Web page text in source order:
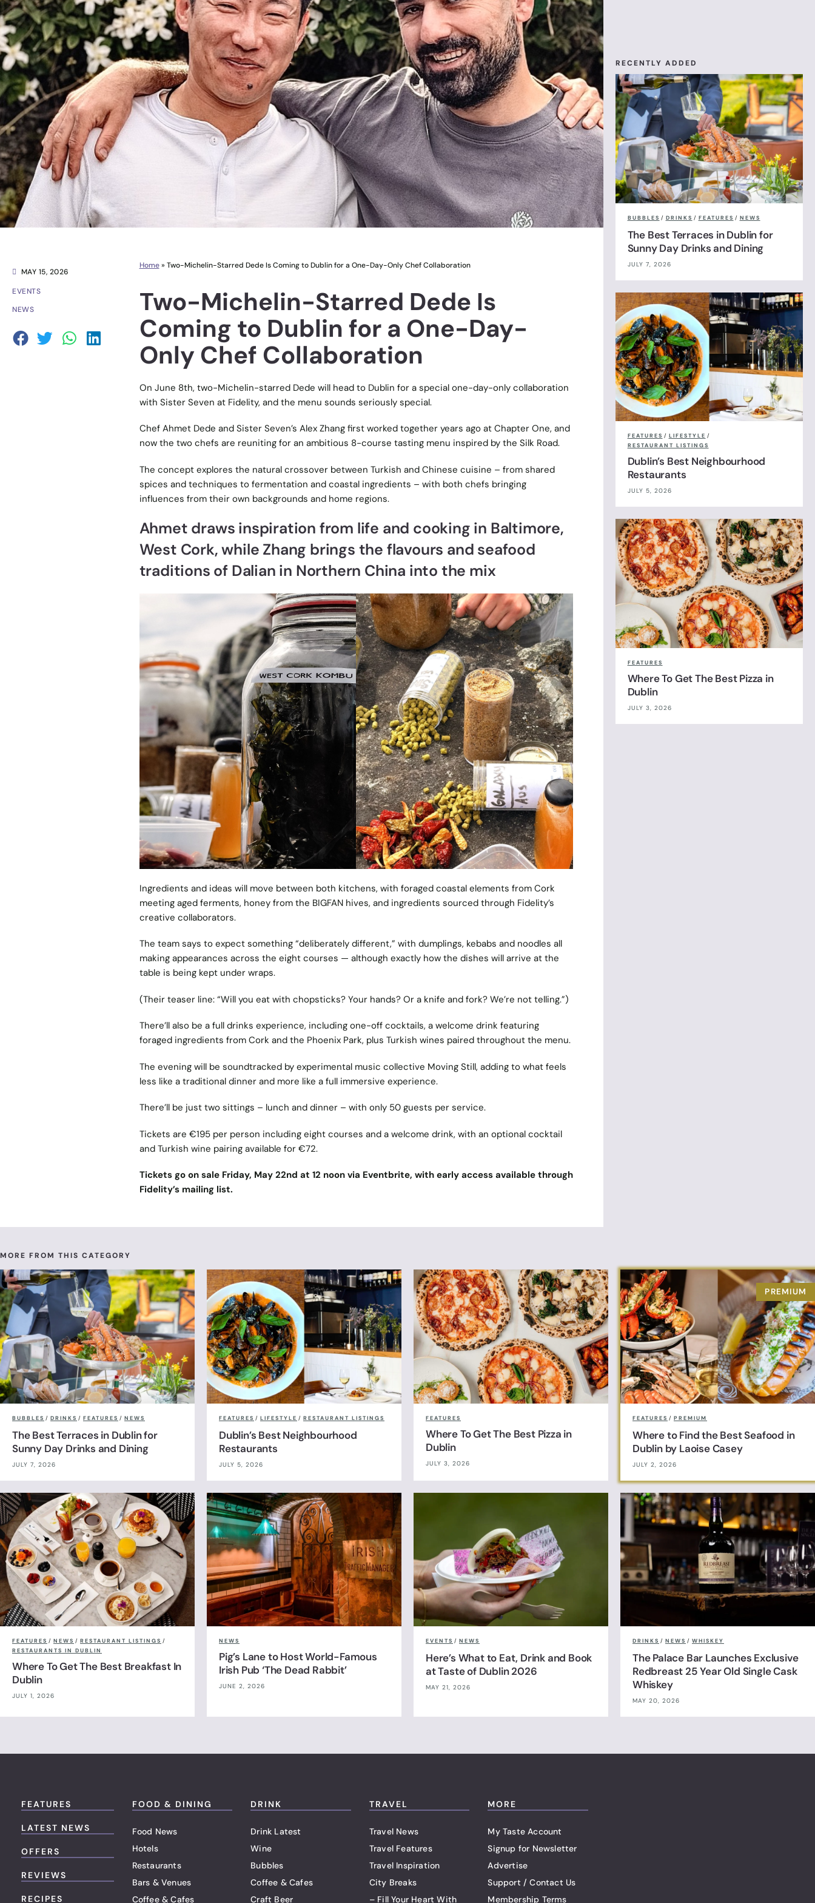
MAY 15, 2026
EVENTS
NEWS
Home» Two-Michelin-Starred Dede Is Coming to Dublin for a One-Day-Only Chef Collaboration
Two-Michelin-Starred Dede Is
Coming to Dublin for a One-Day-
Only Chef Collaboration
On June 8th, two-Michelin-starred Dede will head to Dublin for a special one-day-only collaboration
with Sister Seven at Fidelity, and the menu sounds seriously special.
Chef Ahmet Dede and Sister Seven’s Alex Zhang first worked together years ago at Chapter One, and
now the two chefs are reuniting for an ambitious 8-course tasting menu inspired by the Silk Road.
The concept explores the natural crossover between Turkish and Chinese cuisine – from shared
spices and techniques to fermentation and coastal ingredients – with both chefs bringing
influences from their own backgrounds and home regions.
Ahmet draws inspiration from life and cooking in Baltimore,
West Cork, while Zhang brings the flavours and seafood
traditions of Dalian in Northern China into the mix
Ingredients and ideas will move between both kitchens, with foraged coastal elements from Cork
meeting aged ferments, honey from the BIGFAN hives, and ingredients sourced through Fidelity’s
creative collaborators.
The team says to expect something “deliberately different,” with dumplings, kebabs and noodles all
making appearances across the eight courses — although exactly how the dishes will arrive at the
table is being kept under wraps.
(Their teaser line: “Will you eat with chopsticks? Your hands? Or a knife and fork? We’re not telling.”)
There’ll also be a full drinks experience, including one-off cocktails, a welcome drink featuring
foraged ingredients from Cork and the Phoenix Park, plus Turkish wines paired throughout the menu.
The evening will be soundtracked by experimental music collective Moving Still, adding to what feels
less like a traditional dinner and more like a full immersive experience.
There’ll be just two sittings – lunch and dinner – with only 50 guests per service.
Tickets are €195 per person including eight courses and a welcome drink, with an optional cocktail
and Turkish wine pairing available for €72.
Tickets go on sale Friday, May 22nd at 12 noon via Eventbrite, with early access available through
Fidelity’s mailing list.
RECENTLY ADDED
BUBBLES / DRINKS / FEATURES / NEWS
The Best Terraces in Dublin for
Sunny Day Drinks and Dining
JULY 7, 2026
FEATURES / LIFESTYLE /
RESTAURANT LISTINGS
Dublin’s Best Neighbourhood
Restaurants
JULY 5, 2026
FEATURES
Where To Get The Best Pizza in
Dublin
JULY 3, 2026
MORE FROM THIS CATEGORY
BUBBLES / DRINKS / FEATURES / NEWS
The Best Terraces in Dublin for
Sunny Day Drinks and Dining
JULY 7, 2026
FEATURES / LIFESTYLE / RESTAURANT LISTINGS
Dublin’s Best Neighbourhood
Restaurants
JULY 5, 2026
FEATURES
Where To Get The Best Pizza in
Dublin
JULY 3, 2026
FEATURES / PREMIUM
Where to Find the Best Seafood in
Dublin by Laoise Casey
JULY 2, 2026
FEATURES / NEWS / RESTAURANT LISTINGS /
RESTAURANTS IN DUBLIN
Where To Get The Best Breakfast In
Dublin
JULY 1, 2026
NEWS
Pig’s Lane to Host World-Famous
Irish Pub ‘The Dead Rabbit’
JUNE 2, 2026
EVENTS / NEWS
Here’s What to Eat, Drink and Book
at Taste of Dublin 2026
MAY 21, 2026
DRINKS / NEWS / WHISKEY
The Palace Bar Launches Exclusive
Redbreast 25 Year Old Single Cask
Whiskey
MAY 20, 2026
FEATURES
LATEST NEWS
OFFERS
REVIEWS
RECIPES
FOOD & DINING
Food News
Hotels
Restaurants
Bars & Venues
Coffee & Cafes
DRINK
Drink Latest
Wine
Bubbles
Coffee & Cafes
Craft Beer
TRAVEL
Travel News
Travel Features
Travel Inspiration
City Breaks
– Fill Your Heart With
MORE
My Taste Account
Signup for Newsletter
Advertise
Support / Contact Us
Membership Terms